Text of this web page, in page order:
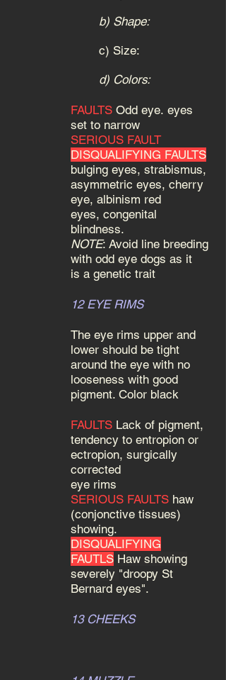
b) Shape:
c) Size:
d) Colors:
FAULTS Odd eye. eyes
set to narrow
SERIOUS FAULT
DISQUALIFYING FAULTS
bulging eyes, strabismus,
asymmetric eyes, cherry
eye, albinism red
eyes, congenital
blindness.
NOTE: Avoid line breeding
with odd eye dogs as it
is a genetic trait
12 EYE RIMS
The eye rims upper and
lower should be tight
around the eye with no
looseness with good
pigment. Color black
FAULTS Lack of pigment,
tendency to entropion or
ectropion, surgically
corrected
eye rims
SERIOUS FAULTS haw
(conjonctive tissues)
showing.
DISQUALIFYING
FAUTLS Haw showing
severely "droopy St
Bernard eyes".
13 CHEEKS